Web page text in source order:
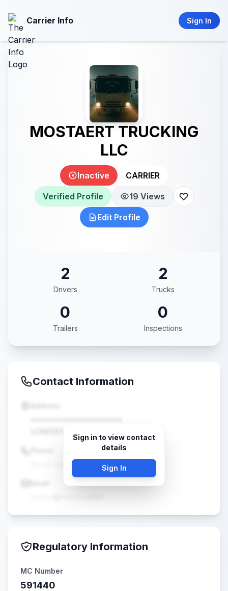
Carrier Info Sign In
MOSTAERT TRUCKING
LLC
Inactive CARRIER
Verified Profile 19 Views
Edit Profile
2
Drivers
2
Trucks
0
Trailers
0
Inspections
Contact Information
LOWDEN, IA •••••
(•••) •••-••••
Sign in to view contact
details
Sign In
Regulatory Information
MC Number
591440